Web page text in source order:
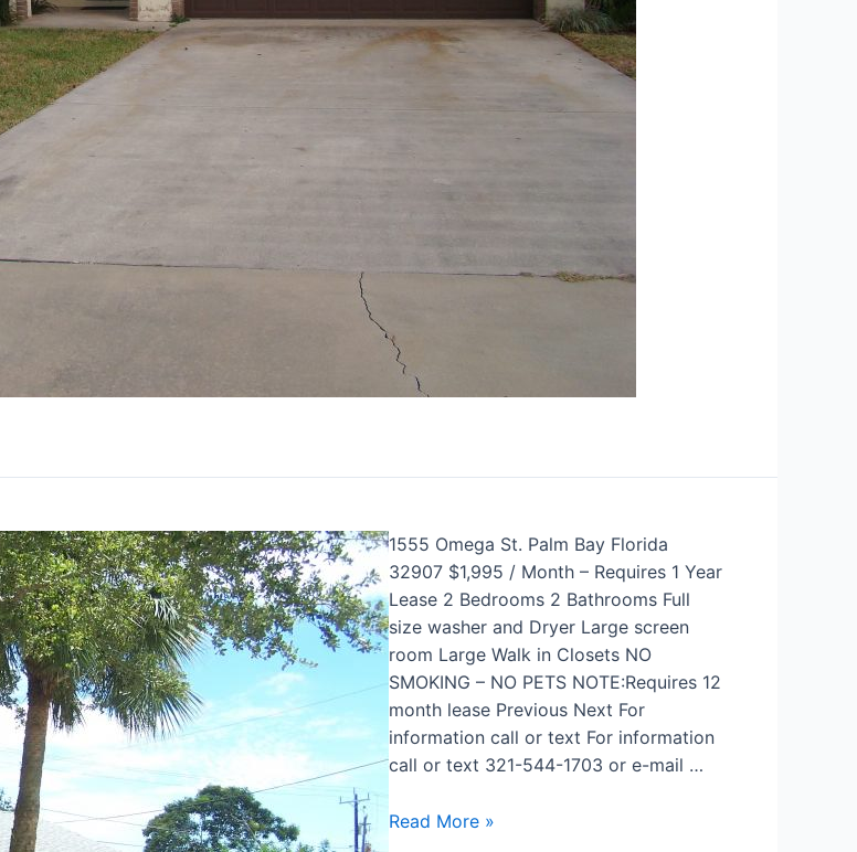
1555 Omega St. Palm Bay Florida
32907 $1,995 / Month – Requires 1 Year
Lease 2 Bedrooms 2 Bathrooms Full
size washer and Dryer Large screen
room Large Walk in Closets NO
SMOKING – NO PETS NOTE:Requires 12
month lease Previous Next For
information call or text For information
call or text 321-544-1703 or e-mail …
Read More »